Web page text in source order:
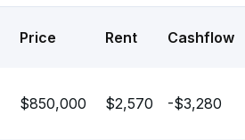
Price Rent Cashflow
$850,000 $2,570 -$3,280